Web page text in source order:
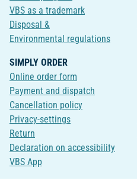
VBS as a trademark
Disposal &
Environmental regulations
SIMPLY ORDER
Online order form
Payment and dispatch
Cancellation policy
Privacy-settings
Return
Declaration on accessibility
VBS App